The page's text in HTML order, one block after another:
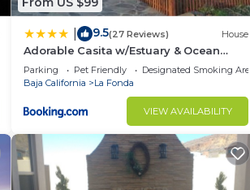
9.5(27 Reviews) House
Adorable Casita w/Estuary & Ocean
Views
Parking Pet Friendly
Designated Smoking Area
Baja California
La Fonda
VIEW AVAILABILITY